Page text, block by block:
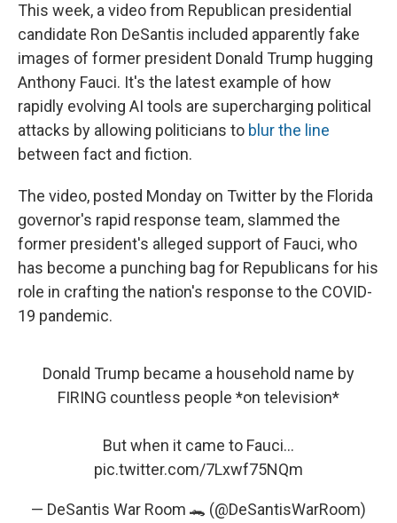
This week, a video from Republican presidential
candidate Ron DeSantis included apparently fake
images of former president Donald Trump hugging
Anthony Fauci. It's the latest example of how
rapidly evolving AI tools are supercharging political
attacks by allowing politicians to blur the line
between fact and fiction.
The video, posted Monday on Twitter by the Florida
governor's rapid response team, slammed the
former president's alleged support of Fauci, who
has become a punching bag for Republicans for his
role in crafting the nation's response to the COVID-
19 pandemic.
Donald Trump became a household name by
FIRING countless people *on television*
But when it came to Fauci...
pic.twitter.com/7Lxwf75NQm
— DeSantis War Room 🐊 (@DeSantisWarRoom)